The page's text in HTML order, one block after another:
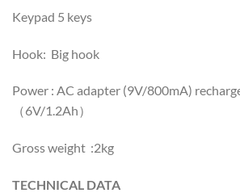
Keypad 5 keys
Hook: Big hook
Power : AC adapter (9V/800mA)
（6V/1.2Ah）
Gross weight :2kg
TECHNICAL DATA